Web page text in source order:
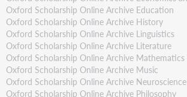
Oxford Scholarship Online Archive Education
Oxford Scholarship Online Archive History
Oxford Scholarship Online Archive Linguistics
Oxford Scholarship Online Archive Literature
Oxford Scholarship Online Archive Mathematics
Oxford Scholarship Online Archive Music
Oxford Scholarship Online Archive Neuroscience
Oxford Scholarship Online Archive Philosophy